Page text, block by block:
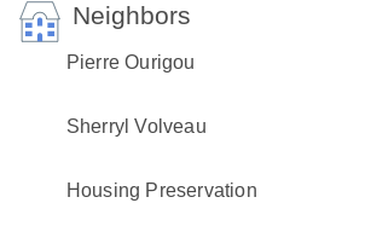
Neighbors
Pierre Ourigou
Sherryl Volveau
Housing Preservation